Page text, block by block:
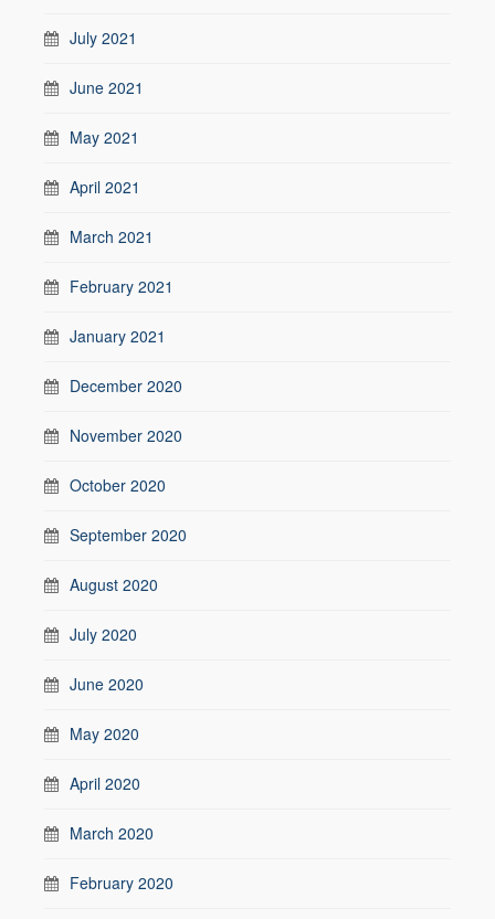
July 2021
June 2021
May 2021
April 2021
March 2021
February 2021
January 2021
December 2020
November 2020
October 2020
September 2020
August 2020
July 2020
June 2020
May 2020
April 2020
March 2020
February 2020